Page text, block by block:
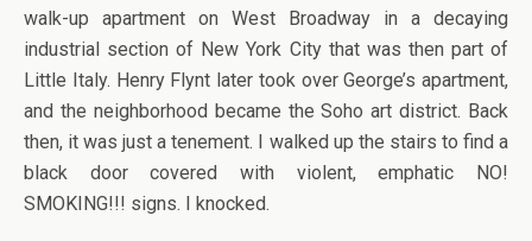
walk-up apartment on West Broadway in a decaying
industrial section of New York City that was then part of
Little Italy. Henry Flynt later took over George’s apartment,
and the neighborhood became the Soho art district. Back
then, it was just a tenement. I walked up the stairs to find a
black door covered with violent, emphatic NO!
SMOKING!!! signs. I knocked.